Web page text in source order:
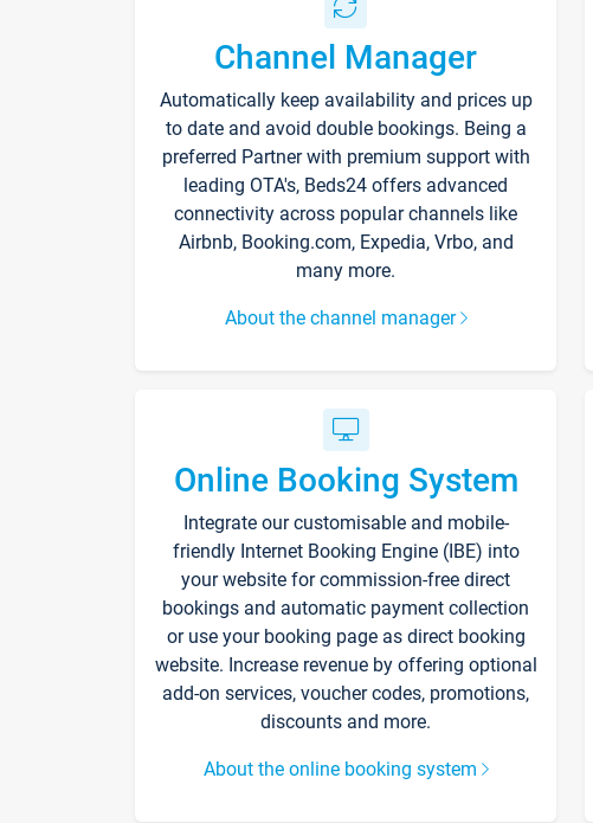
Channel Manager
Automatically keep availability and prices up
to date and avoid double bookings. Being a
preferred Partner with premium support with
leading OTA's, Beds24 offers advanced
connectivity across popular channels like
Airbnb, Booking.com, Expedia, Vrbo, and
many more.
About the channel manager
Online Booking System
Integrate our customisable and mobile-
friendly Internet Booking Engine (IBE) into
your website for commission-free direct
bookings and automatic payment collection
or use your booking page as direct booking
website. Increase revenue by offering optional
add-on services, voucher codes, promotions,
discounts and more.
About the online booking system